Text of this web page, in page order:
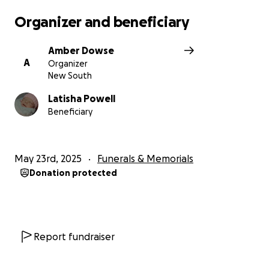
messages/calls to let them grieve in peace. It would
help was put into helping put little Nora to rest.
Organizer and beneficiary
A
Amber Dowse
Organizer
New South
Latisha Powell
Beneficiary
May 23rd, 2025 Funerals & Memorials
Donation protected
Report fundraiser